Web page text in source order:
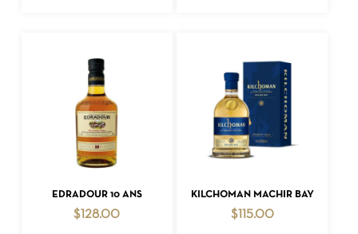
ADD TO CART
EDRADOUR 10 ANS
$ 128.00
ADD TO CART
KILCHOMAN MACHIR BAY
$115.00